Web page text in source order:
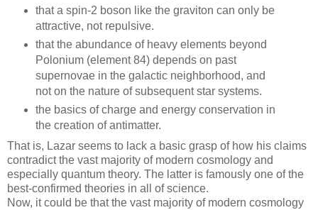
that a spin-2 boson like the graviton can only be
attractive, not repulsive.
that the abundance of heavy elements beyond
Polonium (element 84) depends on past
supernovae in the galactic neighborhood, and
not on the nature of subsequent star systems.
the basics of charge and energy conservation in
the creation of antimatter.
That is, Lazar seems to lack a basic grasp of how his claims
contradict the vast majority of modern cosmology and
especially quantum theory. The latter is famously one of the
best-confirmed theories in all of science.
Now, it could be that the vast majority of modern cosmology